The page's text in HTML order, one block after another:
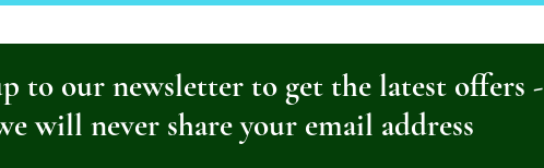
to our newsletter to get the latest offers -
will never share your email address